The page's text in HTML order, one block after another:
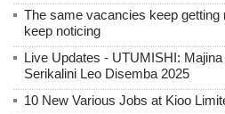
The same vacancies keep getting
keep noticing
Live Updates - UTUMISHI:
Serikalini Leo Disemba 2025
10 New Various Jobs at Kioo